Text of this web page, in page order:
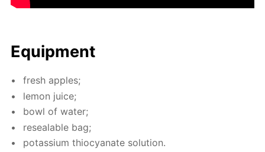
Equip­ment
fresh ap­ples;
lemon juice;
bowl of wa­ter;
re­seal­able bag;
potas­si­um thio­cyanate so­lu­tion.